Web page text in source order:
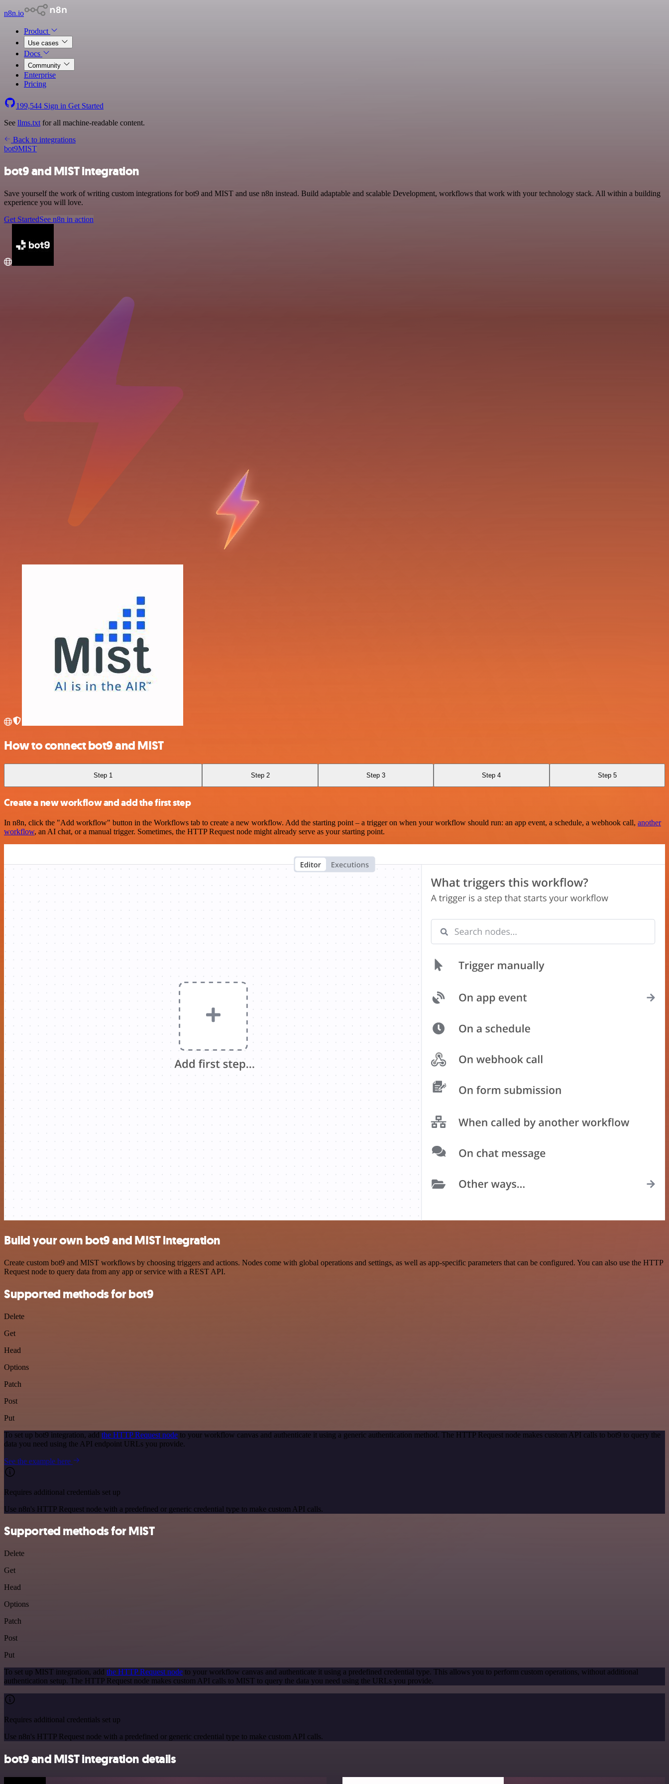
n8n.io
Product
Use cases
Docs
Community
Enterprise
Pricing
199,544 Sign in Get Started
See llms.txt for all machine-readable content.
Back to integrations
bot9MIST
bot9 and MIST integration
Save yourself the work of writing custom integrations for bot9 and MIST and use n8n instead. Build adaptable and scalable Development, workflows that work with your technology stack. All within a building
experience you will love.
Get StartedSee n8n in action
How to connect bot9 and MIST
Step 1 Step 2 Step 3 Step 4 Step 5
Create a new workflow and add the first step
In n8n, click the "Add workflow" button in the Workflows tab to create a new workflow. Add the starting point – a trigger on when your workflow should run: an app event, a schedule, a webhook call, another
workflow, an AI chat, or a manual trigger. Sometimes, the HTTP Request node might already serve as your starting point.
Build your own bot9 and MIST integration
Create custom bot9 and MIST workflows by choosing triggers and actions. Nodes come with global operations and settings, as well as app-specific parameters that can be configured. You can also use the HTTP
Request node to query data from any app or service with a REST API.
Supported methods for bot9
Delete
Get
Head
Options
Patch
Post
Put
To set up bot9 integration, add the HTTP Request node to your workflow canvas and authenticate it using a generic authentication method. The HTTP Request node makes custom API calls to bot9 to query the
data you need using the API endpoint URLs you provide.
See the example here
Requires additional credentials set up
Use n8n's HTTP Request node with a predefined or generic credential type to make custom API calls.
Supported methods for MIST
Delete
Get
Head
Options
Patch
Post
Put
To set up MIST integration, add the HTTP Request node to your workflow canvas and authenticate it using a predefined credential type. This allows you to perform custom operations, without additional
authentication setup. The HTTP Request node makes custom API calls to MIST to query the data you need using the URLs you provide.
Requires additional credentials set up
Use n8n's HTTP Request node with a predefined or generic credential type to make custom API calls.
bot9 and MIST integration details